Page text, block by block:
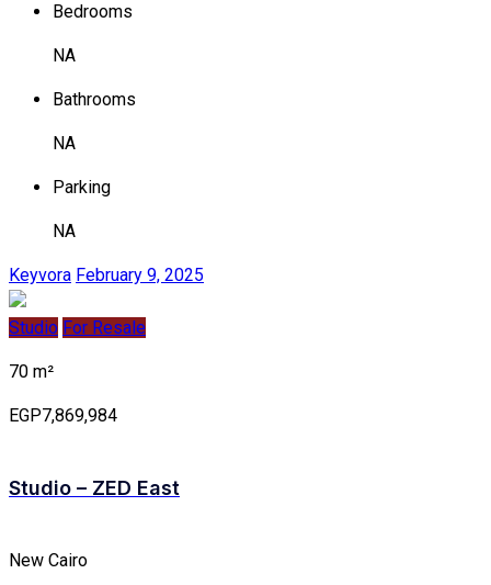
Bedrooms
NA
Bathrooms
NA
Parking
NA
Keyvora February 9, 2025
Studio For Resale
70 m²
EGP7,869,984
Studio – ZED East
New Cairo